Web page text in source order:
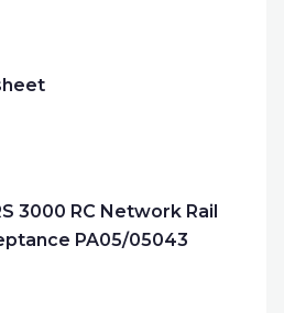
3000 RC Network Rail
PA05/05043